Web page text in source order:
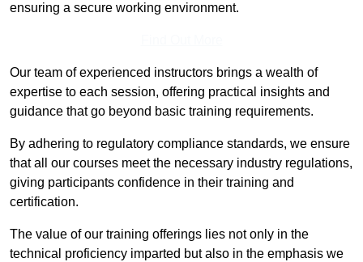
ensuring a secure working environment.
Our team of experienced instructors brings a wealth of
expertise to each session, offering practical insights and
guidance that go beyond basic training requirements.
By adhering to regulatory compliance standards, we ensure
that all our courses meet the necessary industry regulations,
giving participants confidence in their training and
certification.
The value of our training offerings lies not only in the
technical proficiency imparted but also in the emphasis we